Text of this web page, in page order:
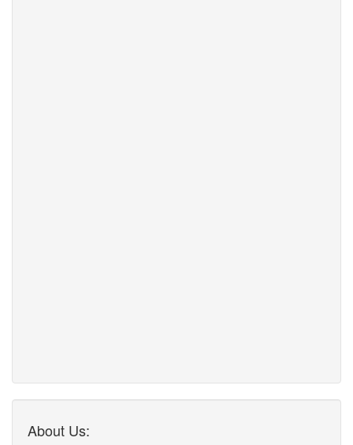
About Us: